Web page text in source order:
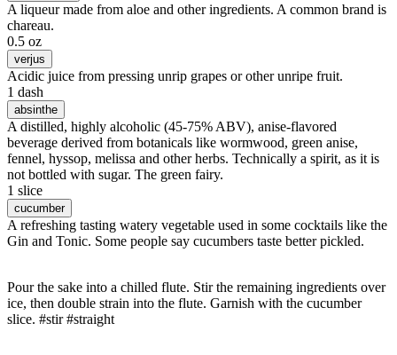
A liqueur made from aloe and other ingredients. A common brand is
chareau.
0.5 oz
verjus
Acidic juice from pressing unrip grapes or other unripe fruit.
1 dash
absinthe
A distilled, highly alcoholic (45-75% ABV), anise-flavored
beverage derived from botanicals like wormwood, green anise,
fennel, hyssop, melissa and other herbs. Technically a spirit, as it is
not bottled with sugar. The green fairy.
1 slice
cucumber
A refreshing tasting watery vegetable used in some cocktails like the
Gin and Tonic. Some people say cucumbers taste better pickled.
Pour the sake into a chilled flute. Stir the remaining ingredients over
ice, then double strain into the flute. Garnish with the cucumber
slice. #stir #straight